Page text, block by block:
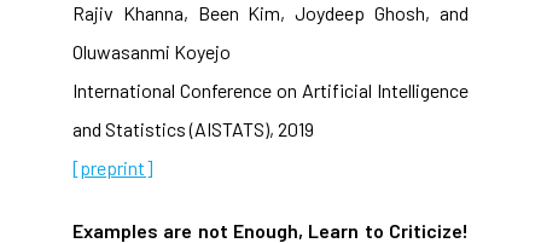
Rajiv Khanna, Been Kim, Joydeep Ghosh, and
Oluwasanmi Koyejo
International Conference on Artificial Intelligence
and Statistics (AISTATS), 2019
[preprint]
Examples are not Enough, Learn to Criticize!